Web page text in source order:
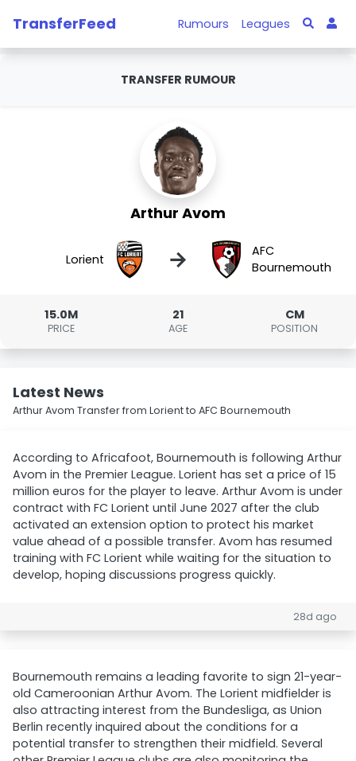
TransferFeed Rumours Leagues
TRANSFER RUMOUR
Arthur Avom
Lorient →
AFC
Bournemouth
15.0M
PRICE
21
AGE
CM
POSITION
Latest News
Arthur Avom Transfer from Lorient to AFC Bournemouth
According to Africafoot, Bournemouth is following Arthur
Avom in the Premier League. Lorient has set a price of 15
million euros for the player to leave. Arthur Avom is under
contract with FC Lorient until June 2027 after the club
activated an extension option to protect his market
value ahead of a possible transfer. Avom has resumed
training with FC Lorient while waiting for the situation to
develop, hoping discussions progress quickly.
28d ago
Bournemouth remains a leading favorite to sign 21-year-
old Cameroonian Arthur Avom. The Lorient midfielder is
also attracting interest from the Bundesliga, as Union
Berlin recently inquired about the conditions for a
potential transfer to strengthen their midfield. Several